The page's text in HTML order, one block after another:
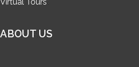
ABOUT US